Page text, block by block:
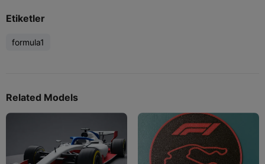
Etiketler
formula1
Related Models